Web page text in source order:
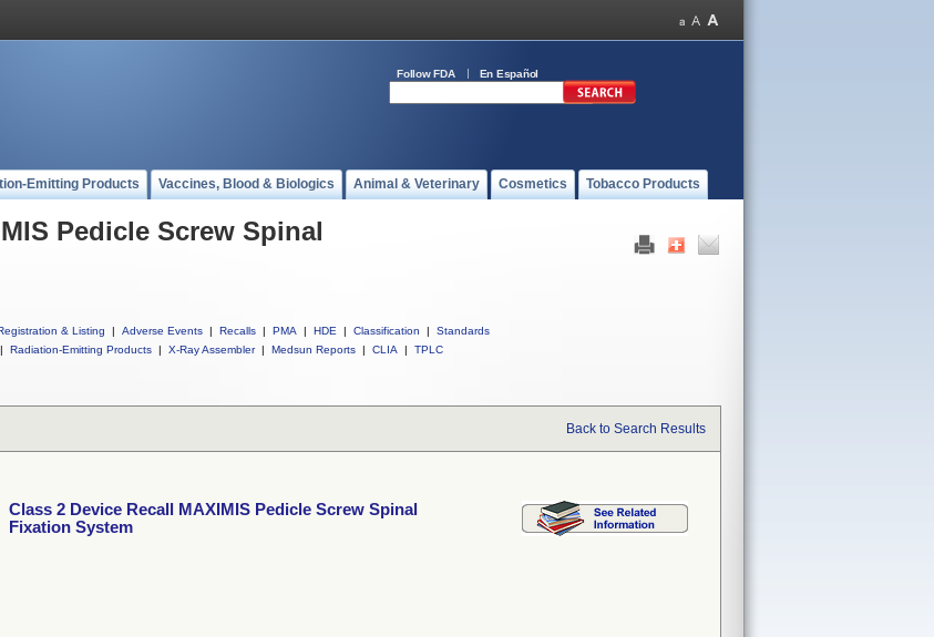
Follow FDA En Español
Emitting Products Vaccines, Blood & Biologics Animal & Veterinary Cosmetics Tobacco Products
Pedicle Screw Spinal
& Listing | Adverse Events | Recalls | PMA | HDE | Classification |
Standards
| Radiation-Emitting Products | X-Ray Assembler | Medsun Reports | CLIA | TPLC
Back to Search Results
Class 2 Device Recall MAXIMIS Pedicle Screw Spinal
Fixation System